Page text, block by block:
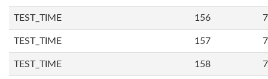
TEST_TIME 156
TEST_TIME 157
TEST_TIME 158